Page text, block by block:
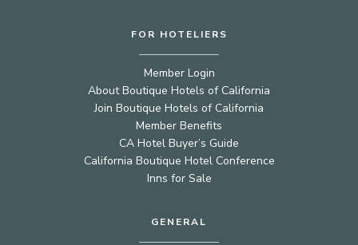
FOR HOTELIERS
Member Login
About Boutique Hotels of California
Join Boutique Hotels of California
Member Benefits
CA Hotel Buyer’s Guide
California Boutique Hotel Conference
Inns for Sale
GENERAL